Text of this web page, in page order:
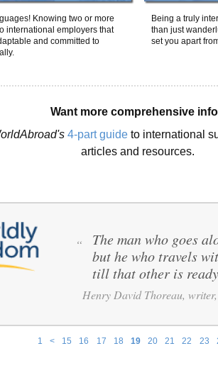
Knowing two or more
international employers that
and committed to
Being a truly
than just
set you apart
Want more comprehensive
4-part guide to international
articles and resources.
1 < 15 16 17 18 19 20 21 22 23
“
The man who goes
but he who travels
till that other is
Henry David Thoreau,